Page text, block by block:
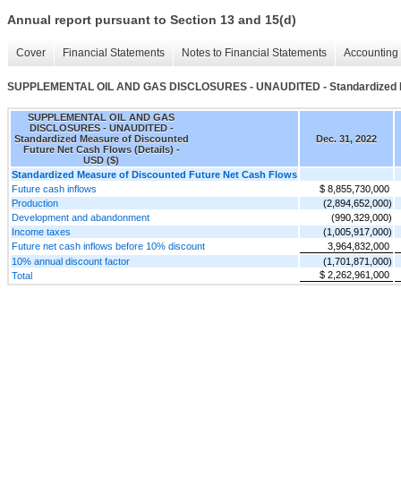
Annual report pursuant to Section 13 and 15(d)
Cover Financial Statements Notes to Financial Statements
SUPPLEMENTAL OIL AND GAS DISCLOSURES - UNAUDITED -
SUPPLEMENTAL OIL AND GAS
DISCLOSURES - UNAUDITED -
Standardized Measure of Discounted
Future Net Cash Flows (Details) -
USD ($)
Dec. 31, 2022
Standardized Measure of Discounted Future Net Cash Flows
Future cash inflows
$ 8,855,730,000
Production
(2,894,652,000)
Development and abandonment
(990,329,000)
Income taxes
(1,005,917,000)
Future net cash inflows before 10% discount
3,964,832,000
10% annual discount factor
(1,701,871,000)
Total
$ 2,262,961,000